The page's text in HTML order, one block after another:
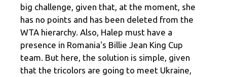
big challenge, given that, at the moment, she
has no points and has been deleted from the
WTA hierarchy. Also, Halep must have a
presence in Romania's Billie Jean King Cup
team. But here, the solution is simple, given
that the tricolors are going to meet Ukraine,